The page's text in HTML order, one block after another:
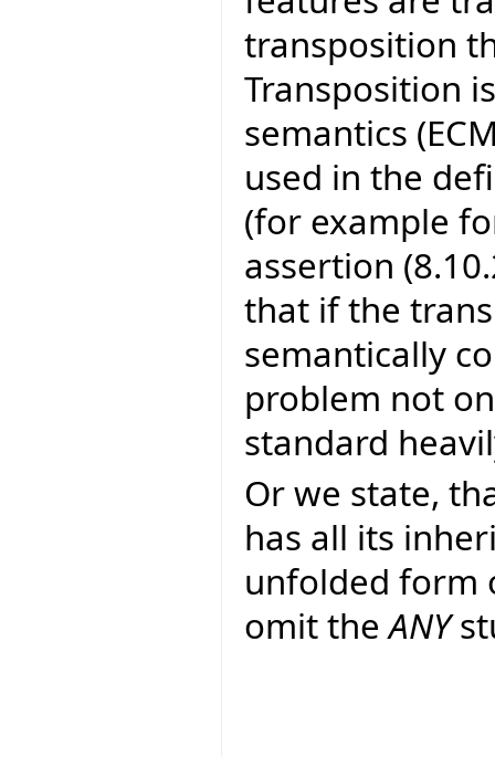
transposition
Transposition
semantics
used in the
(for example
assertion
that if the
semantically
problem not
standard
Or we state,
has all its
unfolded form
omit theANY